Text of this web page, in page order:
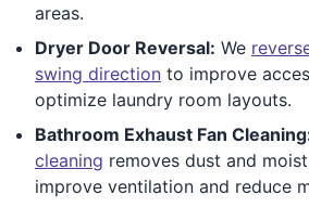
areas.
Dryer Door Reversal: We
swing direction to improve
optimize laundry room layouts.
Bathroom Exhaust Fan
cleaning removes dust and
improve ventilation and reduce